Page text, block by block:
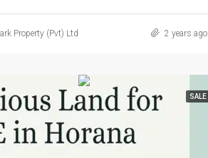
Property (Pvt) Ltd 2 years ago
SALE